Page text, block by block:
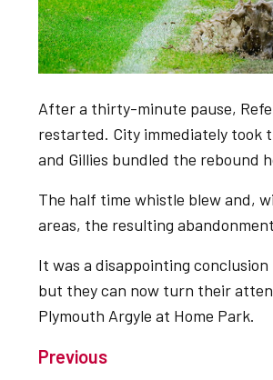
After a thirty-minute pause,
restarted. City immediately took
and Gillies bundled the rebound
The half time whistle blew and,
areas, the resulting
It was a disappointing
but they can now turn their
Plymouth Argyle at Home Park.
Previous